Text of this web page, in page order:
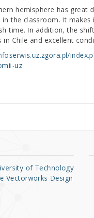
hemisphere has great
in the classroom. It
time. In addition, the
Chile and excellent
uz
of Technology
Vectorworks Design